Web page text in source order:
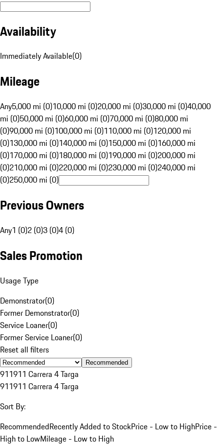
Availability
Immediately Available(0)
Mileage
Any5,000 mi (0)10,000 mi (0)20,000 mi (0)30,000 mi (0)40,000
mi (0)50,000 mi (0)60,000 mi (0)70,000 mi (0)80,000 mi
(0)90,000 mi (0)100,000 mi (0)110,000 mi (0)120,000 mi
(0)130,000 mi (0)140,000 mi (0)150,000 mi (0)160,000 mi
(0)170,000 mi (0)180,000 mi (0)190,000 mi (0)200,000 mi
(0)210,000 mi (0)220,000 mi (0)230,000 mi (0)240,000 mi
(0)250,000 mi (0)
Previous Owners
Any1 (0)2 (0)3 (0)4 (0)
Sales Promotion
Usage Type
Demonstrator(0)
Former Demonstrator(0)
Service Loaner(0)
Former Service Loaner(0)
Reset all filters
Recommended
911911 Carrera 4 Targa
911911 Carrera 4 Targa
Sort By:
RecommendedRecently Added to StockPrice - Low to HighPrice -
High to LowMileage - Low to High